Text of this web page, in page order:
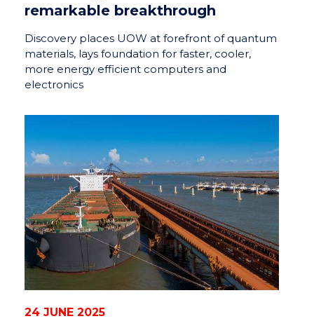
remarkable breakthrough
Discovery places UOW at forefront of quantum
materials, lays foundation for faster, cooler,
more energy efficient computers and
electronics
24 JUNE 2025